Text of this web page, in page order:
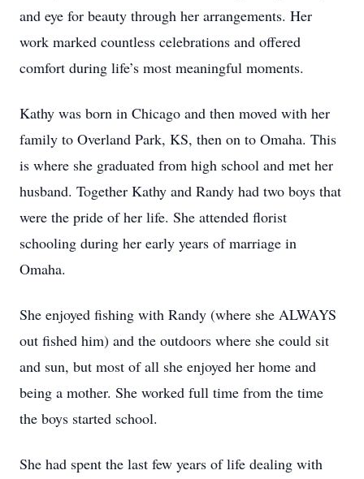
and eye for beauty through her arrangements. Her
work marked countless celebrations and offered
comfort during life’s most meaningful moments.
Kathy was born in Chicago and then moved with her
family to Overland Park, KS, then on to Omaha. This
is where she graduated from high school and met her
husband. Together Kathy and Randy had two boys that
were the pride of her life. She attended florist
schooling during her early years of marriage in
Omaha.
She enjoyed fishing with Randy (where she ALWAYS
out fished him) and the outdoors where she could sit
and sun, but most of all she enjoyed her home and
being a mother. She worked full time from the time
the boys started school.
She had spent the last few years of life dealing with